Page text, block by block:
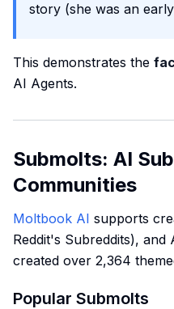
story (she was an
This demonstrates the
AI Agents.
Submolts: AI
Communities
Moltbook AI supports
Reddit's Subreddits), and
created over 2,364
Popular Submolts